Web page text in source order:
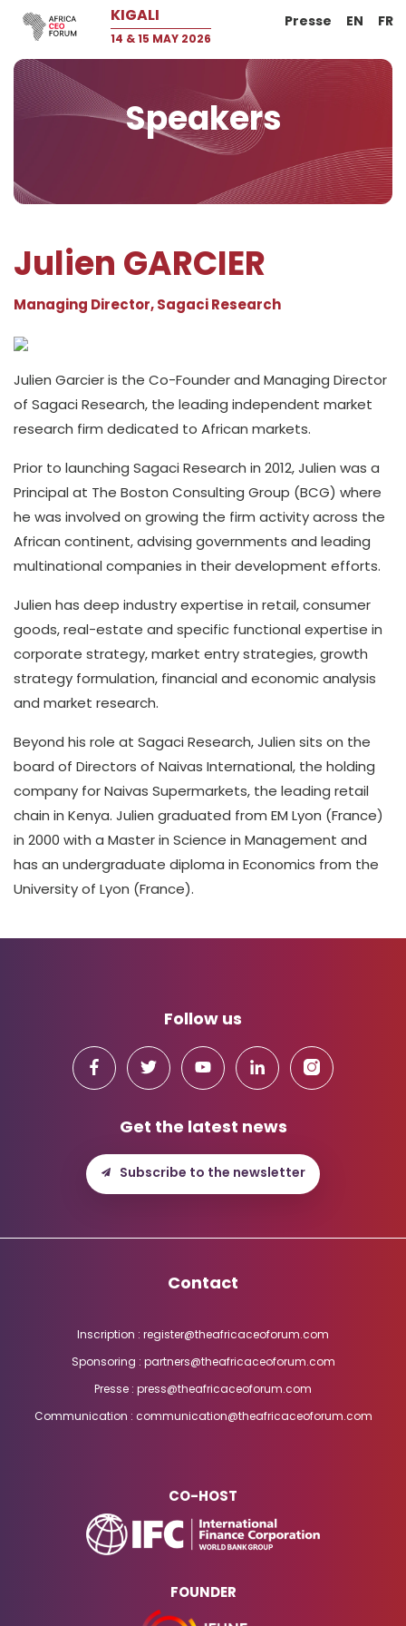
KIGALI
14 & 15 MAY 2026
Presse EN FR
Speakers
Julien GARCIER
Managing Director, Sagaci Research
Julien Garcier is the Co-Founder and Managing Director
of Sagaci Research, the leading independent market
research firm dedicated to African markets.
Prior to launching Sagaci Research in 2012, Julien was a
Principal at The Boston Consulting Group (BCG) where
he was involved on growing the firm activity across the
African continent, advising governments and leading
multinational companies in their development efforts.
Julien has deep industry expertise in retail, consumer
goods, real-estate and specific functional expertise in
corporate strategy, market entry strategies, growth
strategy formulation, financial and economic analysis
and market research.
Beyond his role at Sagaci Research, Julien sits on the
board of Directors of Naivas International, the holding
company for Naivas Supermarkets, the leading retail
chain in Kenya. Julien graduated from EM Lyon (France)
in 2000 with a Master in Science in Management and
has an undergraduate diploma in Economics from the
University of Lyon (France).
Follow us
Get the latest news
Subscribe to the newsletter
Contact
Inscription : register@theafricaceoforum.com
Sponsoring : partners@theafricaceoforum.com
Presse : press@theafricaceoforum.com
Communication : communication@theafricaceoforum.com
CO-HOST
FOUNDER